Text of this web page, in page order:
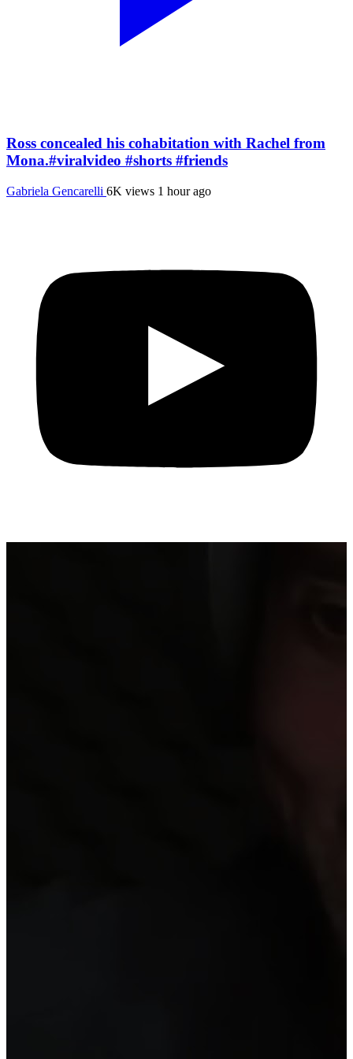
Ross concealed his cohabitation with Rachel from
Mona.#viralvideo #shorts #friends
Gabriela Gencarelli 6K views 1 hour ago